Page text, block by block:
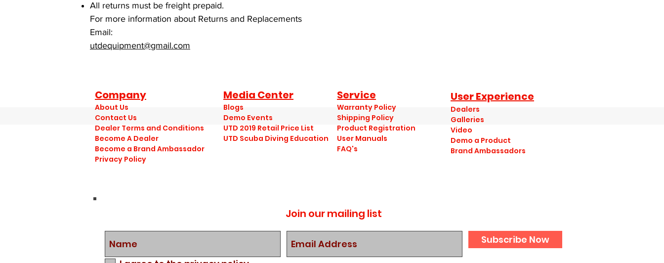
All returns must be freight prepaid.
For more information about Returns and Replacements
Email:
utdequipment@gmail.com
Company
About Us
Contact Us
Dealer Terms and Conditions
Become A Dealer
Become a Brand Ambassador
Privacy Policy
Media Center
Blogs
Demo Events
UTD 2019 Retail Price List
UTD Scuba Diving Education
Service
Warranty Policy
Shipping Policy
Product Registration
User Manuals
FAQ's
User Experience
Dealers
Galleries
Video
Demo a Product
Brand Ambassadors
Join our mailing list
Subscribe Now